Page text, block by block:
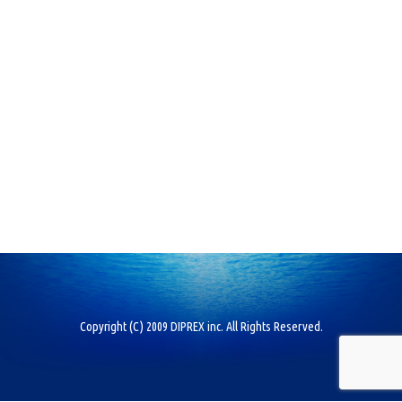
Copyright (C) 2009 DIPREX inc. All Rights Reserved.